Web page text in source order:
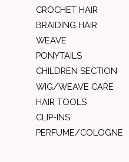
CROCHET HAIR
BRAIDING HAIR
WEAVE
PONYTAILS
CHILDREN SECTION
WIG/WEAVE CARE
HAIR TOOLS
CLIP-INS
PERFUME/COLOGNE